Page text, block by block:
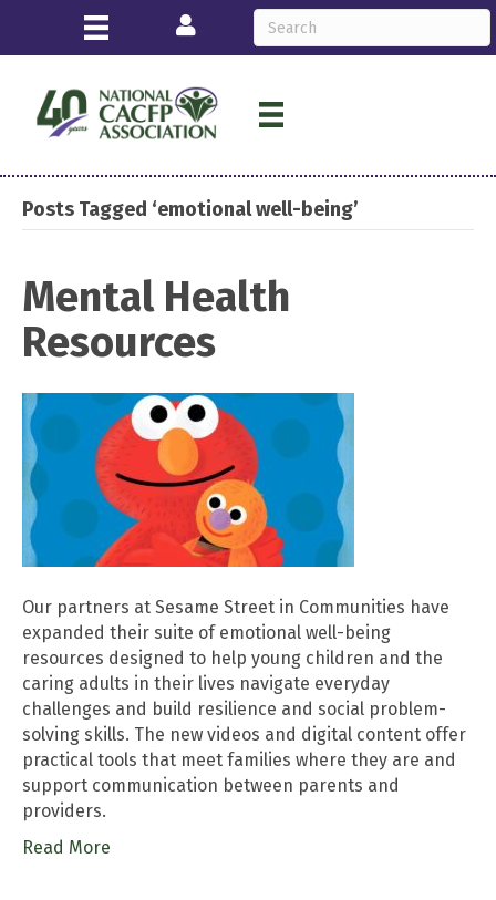
Login
Posts Tagged ‘emotional well-being’
Mental Health
Resources
Our partners at Sesame Street in Communities have
expanded their suite of emotional well-being
resources designed to help young children and the
caring adults in their lives navigate everyday
challenges and build resilience and social problem-
solving skills. The new videos and digital content offer
practical tools that meet families where they are and
support communication between parents and
providers.
Read More